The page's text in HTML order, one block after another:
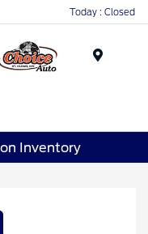
Today : Closed
Inventory